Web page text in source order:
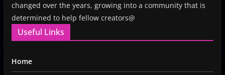
changed over the years, growing into a community that is
determined to help fellow creators@
Useful Links
Home